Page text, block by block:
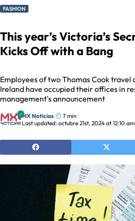
FASHION
This year’s Victoria’s
Kicks Off with a Bang
Employees of two Thomas Cook travel
Ireland have occupied their offices in
management's announcement
MX Noticias
7 min
Last updated: octubre 21st, 2024 at 12:10 am